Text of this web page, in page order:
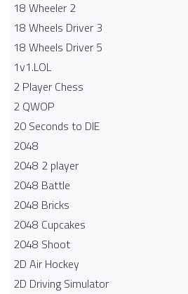
18 Wheeler 2
18 Wheels Driver 3
18 Wheels Driver 5
1v1.LOL
2 Player Chess
2 QWOP
20 Seconds to DIE
2048
2048 2 player
2048 Battle​
2048 Bricks
2048 Cupcakes
2048 Shoot
2D Air Hockey
2D Driving Simulator